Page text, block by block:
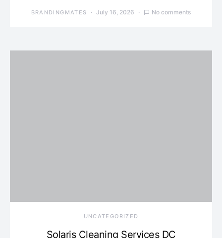
BRANDINGMATES July 16, 2026 No comments
UNCATEGORIZED
Solaris Cleaning Services DC